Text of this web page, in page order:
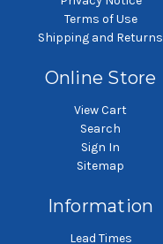
Terms of Use
Shipping and Returns
Online Store
View Cart
Search
Sign In
Sitemap
Information
Lead Times